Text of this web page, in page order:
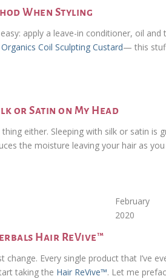
When Styling
apply a leave-in conditioner, oil
Coil Sculpting Custard— this
or Satin on My Head
either. Sleeping with silk or satin is
the moisture leaving your hair as
February
2020
Hair ReVive™
change. Every single product that I’ve
taking the Hair ReVive™. Let me